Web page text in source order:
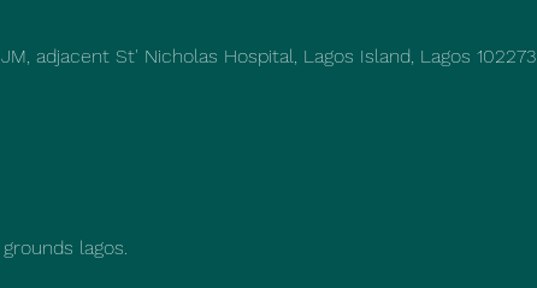
adjacent St' Nicholas Hospital, Lagos Island, Lagos 102273,
lagos.